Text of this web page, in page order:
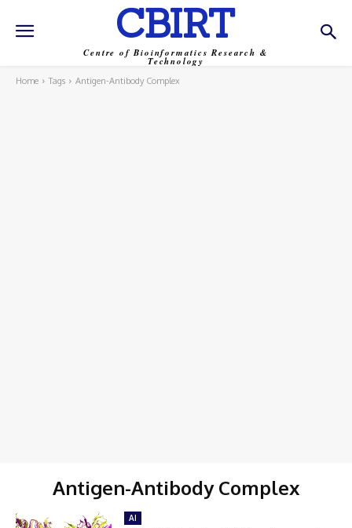
CBIRT
Centre of Bioinformatics Research &
Technology
Home Tags Antigen-Antibody Complex
Antigen-Antibody Complex
AI